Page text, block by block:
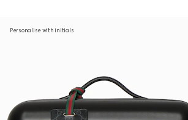
Personalise with initials